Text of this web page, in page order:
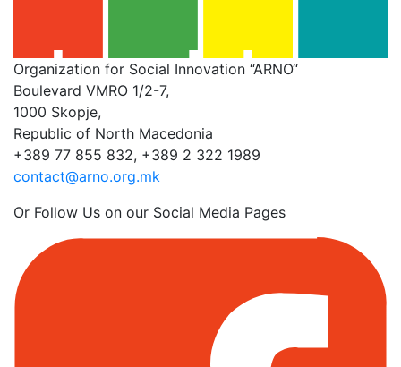
Organization for Social Innovation “ARNO“
Boulevard VMRO 1/2-7,
1000 Skopje,
Republic of North Macedonia
+389 77 855 832, +389 2 322 1989
contact@arno.org.mk
Or Follow Us on our Social Media Pages